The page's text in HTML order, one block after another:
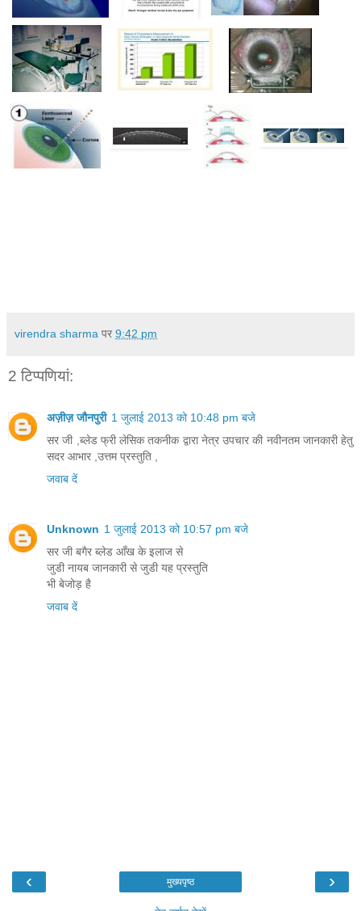
virendra sharma पर 9:42 pm
2 टिप्‍पणियां:
अज़ीज़ जौनपुरी 1 जुलाई 2013 को 10:48 pm बजे
सर जी ,ब्लेड फ्री लेसिक तकनीक द्वारा नेत्र उपचार की नवीनतम जानकारी हेतु
सदर आभार ,उत्तम प्रस्तुति ,
जवाब दें
Unknown 1 जुलाई 2013 को 10:57 pm बजे
सर जी बगैर ब्लेड आँख के इलाज से
जुडी नायब जानकारी से जुडी यह प्रस्तुति
भी बेजोड़ है
जवाब दें
‹ ›
मुख्यपृष्ठ